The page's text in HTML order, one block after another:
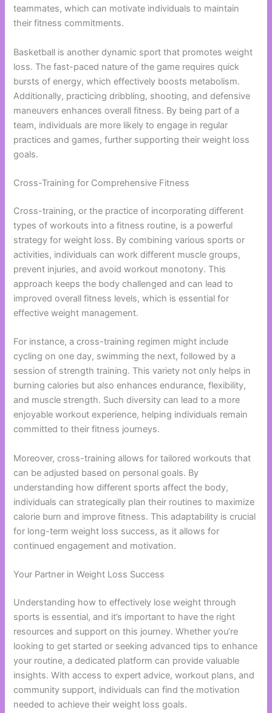
teammates, which can motivate individuals to maintain
their fitness commitments.
Basketball is another dynamic sport that promotes weight
loss. The fast-paced nature of the game requires quick
bursts of energy, which effectively boosts metabolism.
Additionally, practicing dribbling, shooting, and defensive
maneuvers enhances overall fitness. By being part of a
team, individuals are more likely to engage in regular
practices and games, further supporting their weight loss
goals.
Cross-Training for Comprehensive Fitness
Cross-training, or the practice of incorporating different
types of workouts into a fitness routine, is a powerful
strategy for weight loss. By combining various sports or
activities, individuals can work different muscle groups,
prevent injuries, and avoid workout monotony. This
approach keeps the body challenged and can lead to
improved overall fitness levels, which is essential for
effective weight management.
For instance, a cross-training regimen might include
cycling on one day, swimming the next, followed by a
session of strength training. This variety not only helps in
burning calories but also enhances endurance, flexibility,
and muscle strength. Such diversity can lead to a more
enjoyable workout experience, helping individuals remain
committed to their fitness journeys.
Moreover, cross-training allows for tailored workouts that
can be adjusted based on personal goals. By
understanding how different sports affect the body,
individuals can strategically plan their routines to maximize
calorie burn and improve fitness. This adaptability is crucial
for long-term weight loss success, as it allows for
continued engagement and motivation.
Your Partner in Weight Loss Success
Understanding how to effectively lose weight through
sports is essential, and it’s important to have the right
resources and support on this journey. Whether you’re
looking to get started or seeking advanced tips to enhance
your routine, a dedicated platform can provide valuable
insights. With access to expert advice, workout plans, and
community support, individuals can find the motivation
needed to achieve their weight loss goals.